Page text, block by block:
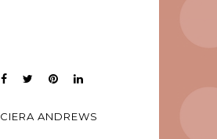
CIERA ANDREWS